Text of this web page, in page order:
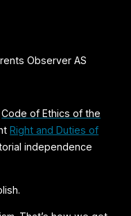
Observer AS
Code of Ethics of the
Right and Duties of
independence